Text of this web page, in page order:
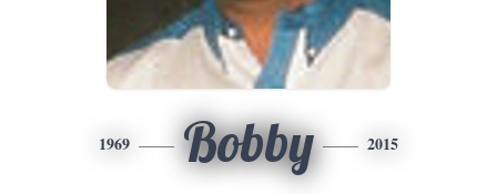
1969 Bobby 2015